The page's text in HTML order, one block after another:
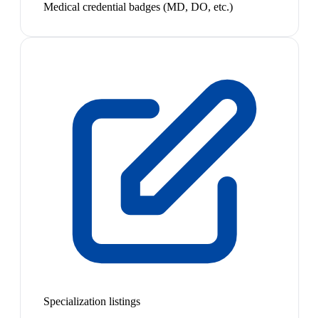
Medical credential badges (MD, DO, etc.)
Specialization listings